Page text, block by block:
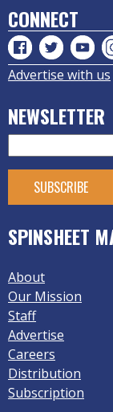
CONNECT
Advertise with us
NEWSLETTER
SPINSHEET
About
Our Mission
Staff
Advertise
Careers
Distribution
Subscription